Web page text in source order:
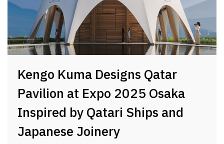
Kengo Kuma Designs Qatar
Pavilion at Expo 2025 Osaka
Inspired by Qatari Ships and
Japanese Joinery